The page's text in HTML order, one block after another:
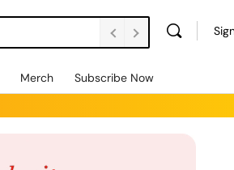
Merch Subscribe Now